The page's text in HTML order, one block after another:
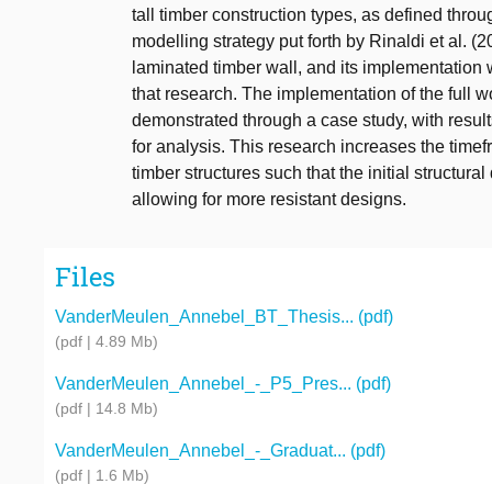
tall timber construction types, as defined
modelling strategy put forth by Rinaldi et al.
laminated timber wall, and its
that research. The implementation of the full
demonstrated through a case study, with
for analysis. This research increases the
timber structures such that the initial
allowing for more resistant designs.
Files
VanderMeulen_Annebel_BT_Thesis... (pdf)
(pdf | 4.89 Mb)
VanderMeulen_Annebel_-_P5_Pres... (pdf)
(pdf | 14.8 Mb)
VanderMeulen_Annebel_-_Graduat... (pdf)
(pdf | 1.6 Mb)